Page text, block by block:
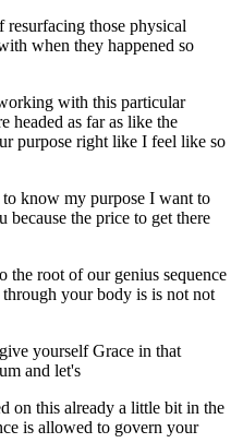
those physical
when they happened so
with this particular
headed as far as like the
purpose right like I feel like so
know my purpose I want to
the price to get there
the root of our genius sequence
your body is is not not
yourself Grace in that
and let's
on this already a little bit in the
is allowed to govern your